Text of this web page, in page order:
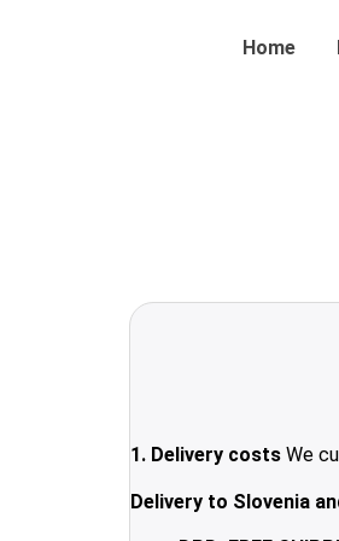
Home
1. Delivery costs We
Delivery to Slovenia